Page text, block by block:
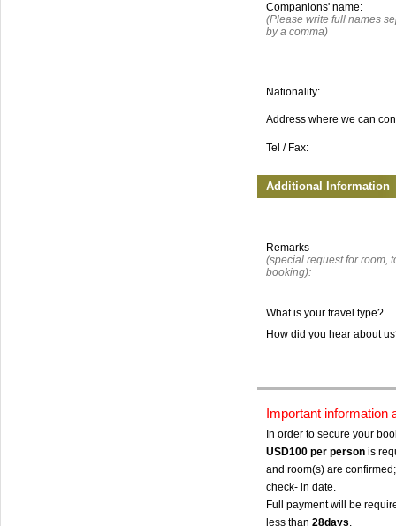
Companions' name:
(Please write full names
by a comma)
Nationality:
Address where we can
Tel / Fax:
Additional Information
Remarks
(special request for room,
booking):
What is your travel type?
How did you hear about
Important information
In order to secure your
USD100 per person is
and room(s) are
check- in date.
Full payment will be
less than 28days.